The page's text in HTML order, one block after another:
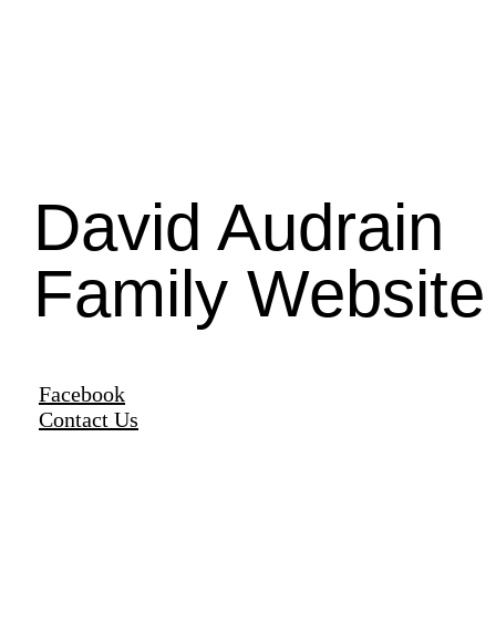
David Audrain
Family Website
Facebook
Contact Us